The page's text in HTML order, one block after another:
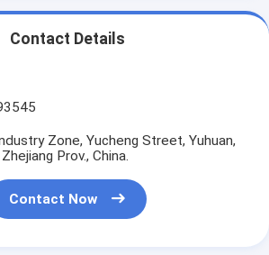
Contact Details
Zone, Yucheng Street, Yuhuan,
Prov., China.
Contact Now